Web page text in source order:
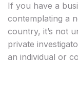
If you have a
contemplating a
country, it’s not
private
an individual or